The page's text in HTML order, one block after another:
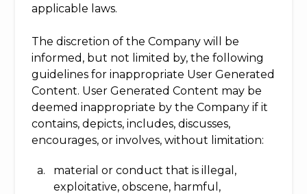
applicable laws.
The discretion of the Company will be
informed, but not limited by, the following
guidelines for inappropriate User Generated
Content. User Generated Content may be
deemed inappropriate by the Company if it
contains, depicts, includes, discusses,
encourages, or involves, without limitation:
material or conduct that is illegal,
exploitative, obscene, harmful,